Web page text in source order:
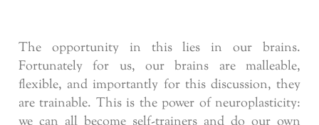
The opportunity in this lies in our brains.
Fortunately for us, our brains are malleable,
flexible, and importantly for this discussion, they
are trainable. This is the power of neuroplasticity: